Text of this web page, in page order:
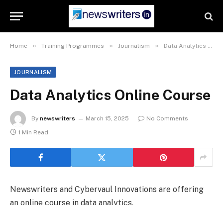
Home » Training Programmes » Journalism » Data Analytics Online Course
JOURNALISM
Data Analytics Online Course
By newswriters March 15, 2025
No Comments
1 Min Read
Newswriters and Cybervaul Innovations are offering
an online course in data analytics.